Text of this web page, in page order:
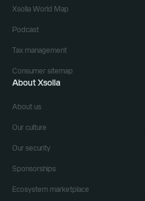
Xsolla World Map
Podcast
Tax management
Consumer sitemap
About Xsolla
About us
Our culture
Our security
Sponsorships
Ecosystem marketplace